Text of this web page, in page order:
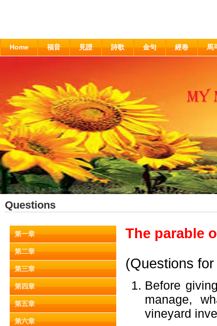
Home 福音 見證 詩歌 金句 經卷 馬
Questions
第一章
第二章
第三章
第四章
第五章
第六章
The parable
(Questions
Before
manage,
vineyard